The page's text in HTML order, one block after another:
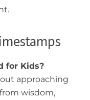
for Kids?
approaching
wisdom,